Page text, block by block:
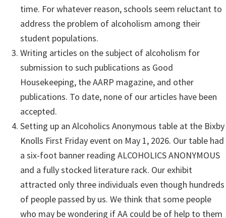
time. For whatever reason, schools seem reluctant to
address the problem of alcoholism among their
student populations.
Writing articles on the subject of alcoholism for
submission to such publications as Good
Housekeeping, the AARP magazine, and other
publications. To date, none of our articles have been
accepted.
Setting up an Alcoholics Anonymous table at the Bixby
Knolls First Friday event on May 1, 2026. Our table had
a six-foot banner reading ALCOHOLICS ANONYMOUS
and a fully stocked literature rack. Our exhibit
attracted only three individuals even though hundreds
of people passed by us. We think that some people
who may be wondering if AA could be of help to them